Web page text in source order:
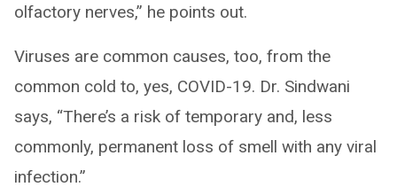
olfactory nerves,” he points out.
Viruses are common causes, too, from the
common cold to, yes, COVID-19. Dr. Sindwani
says, “There’s a risk of temporary and, less
commonly, permanent loss of smell with any viral
infection.”